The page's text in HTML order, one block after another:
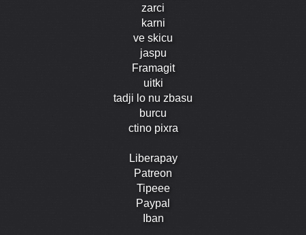
zarci
karni
ve skicu
jaspu
Framagit
uitki
tadji lo nu zbasu
burcu
ctino pixra
Liberapay
Patreon
Tipeee
Paypal
Iban